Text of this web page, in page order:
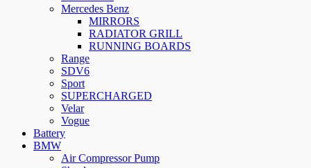
Mercedes Benz
MIRRORS
RADIATOR GRILL
RUNNING BOARDS
Range
SDV6
Sport
SUPERCHARGED
Velar
Vogue
Battery
BMW
Air Compressor Pump